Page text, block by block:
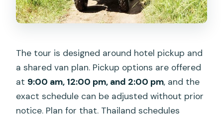
The tour is designed around hotel pickup and
a shared van plan. Pickup options are offered
at 9:00 am, 12:00 pm, and 2:00 pm, and the
exact schedule can be adjusted without prior
notice. Plan for that. Thailand schedules